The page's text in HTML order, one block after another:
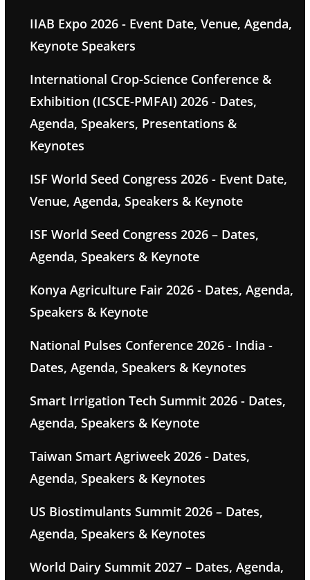
IIAB Expo 2026 - Event Date, Venue, Agenda,
Keynote Speakers
International Crop-Science Conference &
Exhibition (ICSCE-PMFAI) 2026 - Dates,
Agenda, Speakers, Presentations &
Keynotes
ISF World Seed Congress 2026 - Event Date,
Venue, Agenda, Speakers & Keynote
ISF World Seed Congress 2026 – Dates,
Agenda, Speakers & Keynote
Konya Agriculture Fair 2026 - Dates, Agenda,
Speakers & Keynote
National Pulses Conference 2026 - India -
Dates, Agenda, Speakers & Keynotes
Smart Irrigation Tech Summit 2026 - Dates,
Agenda, Speakers & Keynote
Taiwan Smart Agriweek 2026 - Dates,
Agenda, Speakers & Keynotes
US Biostimulants Summit 2026 – Dates,
Agenda, Speakers & Keynotes
World Dairy Summit 2027 – Dates, Agenda,